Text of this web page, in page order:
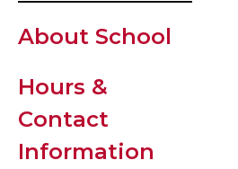
About School
Hours &
Contact
Information